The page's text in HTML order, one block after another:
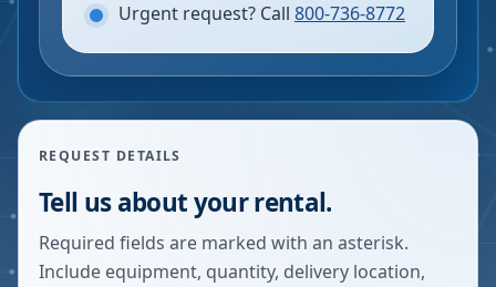
Urgent request? Call 800-736-8772
REQUEST DETAILS
Tell us about your rental.
Required fields are marked with an asterisk.
Include equipment, quantity, delivery location,